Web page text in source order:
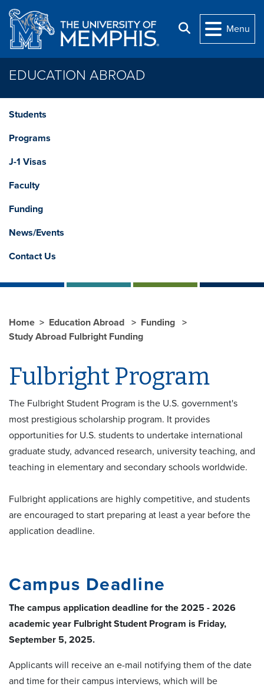
Skip to main content
Search
Menu
EDUCATION ABROAD
Students
Programs
J-1 Visas
Faculty
Funding
News/Events
Contact Us
Home Education Abroad
Funding
Study Abroad Fulbright Funding
Fulbright Program
The Fulbright Student Program is the U.S. government's
most prestigious scholarship program. It provides
opportunities for U.S. students to undertake international
graduate study, advanced research, university teaching, and
teaching in elementary and secondary schools worldwide.
Fulbright applications are highly competitive, and students
are encouraged to start preparing at least a year before the
application deadline.
Campus Deadline
The campus application deadline for the 2025 - 2026
academic year Fulbright Student Program is Friday,
September 5, 2025.
Applicants will receive an e-mail notifying them of the date
and time for their campus interviews, which will be